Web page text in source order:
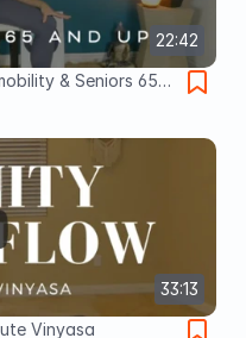
22:42
& Seniors 65
33:13
Vinyasa